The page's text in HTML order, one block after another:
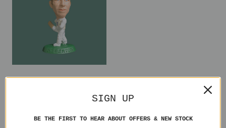
£5.00
SIGN UP
BE THE FIRST TO HEAR ABOUT OFFERS & NEW STOCK